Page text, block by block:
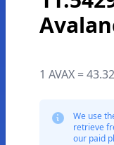
1 AVAX =
We use
retrieve
our paid